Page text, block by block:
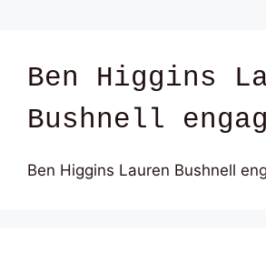
Ben Higgins
Bushnell
Ben Higgins Lauren Bushnell